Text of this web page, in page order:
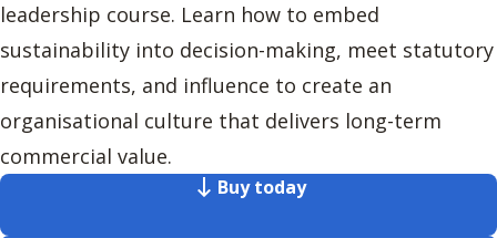
leadership course. Learn how to embed
sustainability into decision-making, meet statutory
requirements, and influence to create an
organisational culture that delivers long-term
commercial value.
Buy today